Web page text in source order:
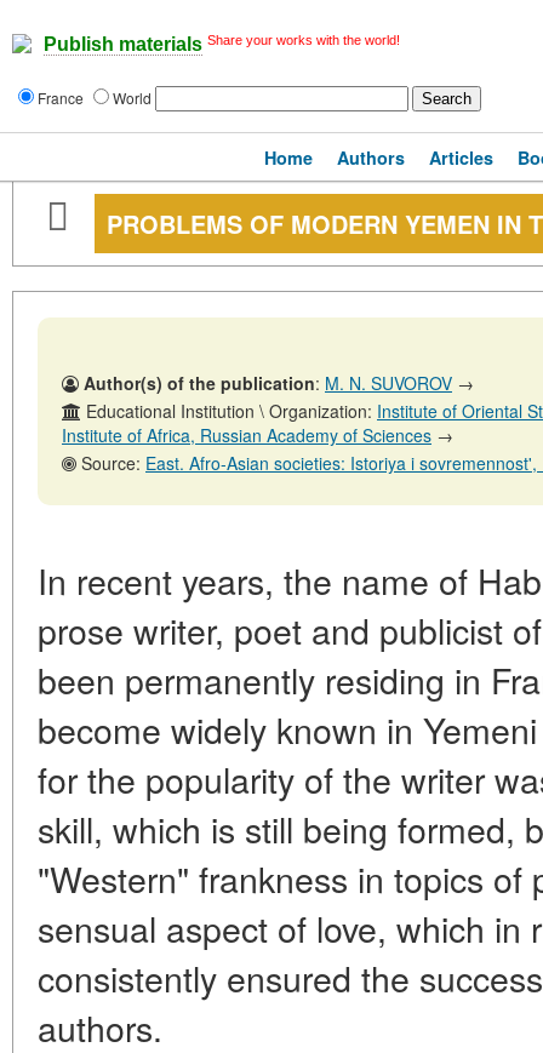
Publish materials Share your works with the world!
France World
Home Authors Articles
PROBLEMS OF MODERN YEMEN IN
Author(s) of the publication: M. N. SUVOROV →
Educational Institution \ Organization: Institute of Oriental
Institute of Africa, Russian Academy of Sciences →
Source: East. Afro-Asian societies: Istoriya i sovremennost', No. 5,31
In recent years, the name of
prose writer, poet and publicist
been permanently residing in
become widely known in
for the popularity of the writer
skill, which is still being formed,
"Western" frankness in topics of
sensual aspect of love, which in
consistently ensured the
authors.